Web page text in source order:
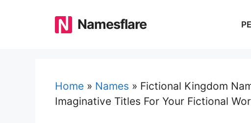
Namesflare
Home » Names » Fictional Kingdom
Imaginative Titles For Your Fictional